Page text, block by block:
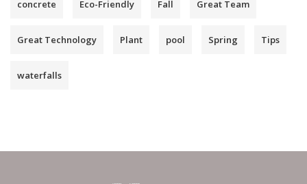
concrete Eco-Friendly Fall Great Team
Great Technology Plant pool Spring Tips
waterfalls